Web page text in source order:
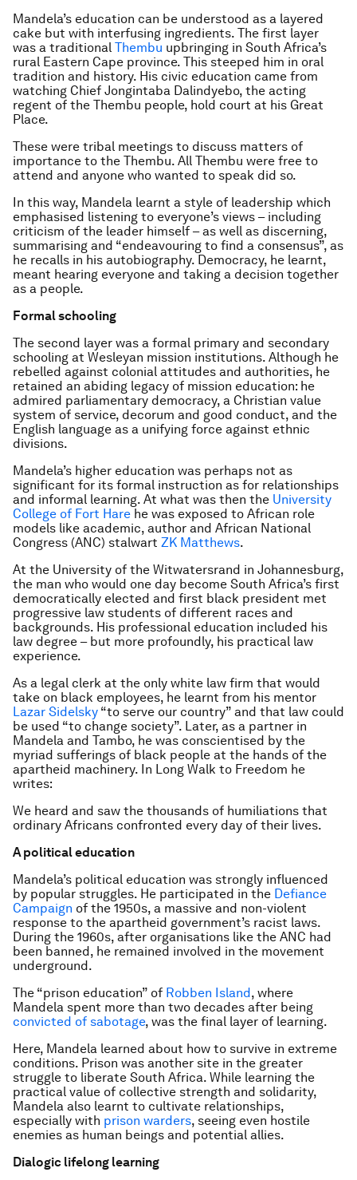
Mandela’s education can be understood as a layered
cake but with interfusing ingredients. The first layer
was a traditional Thembu upbringing in South Africa’s
rural Eastern Cape province. This steeped him in oral
tradition and history. His civic education came from
watching Chief Jongintaba Dalindyebo, the acting
regent of the Thembu people, hold court at his Great
Place.
These were tribal meetings to discuss matters of
importance to the Thembu. All Thembu were free to
attend and anyone who wanted to speak did so.
In this way, Mandela learnt a style of leadership which
emphasised listening to everyone’s views – including
criticism of the leader himself – as well as discerning,
summarising and “endeavouring to find a consensus”, as
he recalls in his autobiography. Democracy, he learnt,
meant hearing everyone and taking a decision together
as a people.
Formal schooling
The second layer was a formal primary and secondary
schooling at Wesleyan mission institutions. Although he
rebelled against colonial attitudes and authorities, he
retained an abiding legacy of mission education: he
admired parliamentary democracy, a Christian value
system of service, decorum and good conduct, and the
English language as a unifying force against ethnic
divisions.
Mandela’s higher education was perhaps not as
significant for its formal instruction as for relationships
and informal learning. At what was then the University
College of Fort Hare he was exposed to African role
models like academic, author and African National
Congress (ANC) stalwart ZK Matthews.
At the University of the Witwatersrand in Johannesburg,
the man who would one day become South Africa’s first
democratically elected and first black president met
progressive law students of different races and
backgrounds. His professional education included his
law degree – but more profoundly, his practical law
experience.
As a legal clerk at the only white law firm that would
take on black employees, he learnt from his mentor
Lazar Sidelsky “to serve our country” and that law could
be used “to change society”. Later, as a partner in
Mandela and Tambo, he was conscientised by the
myriad sufferings of black people at the hands of the
apartheid machinery. In Long Walk to Freedom he
writes:
We heard and saw the thousands of humiliations that
ordinary Africans confronted every day of their lives.
A political education
Mandela’s political education was strongly influenced
by popular struggles. He participated in the Defiance
Campaign of the 1950s, a massive and non-violent
response to the apartheid government’s racist laws.
During the 1960s, after organisations like the ANC had
been banned, he remained involved in the movement
underground.
The “prison education” of Robben Island, where
Mandela spent more than two decades after being
convicted of sabotage, was the final layer of learning.
Here, Mandela learned about how to survive in extreme
conditions. Prison was another site in the greater
struggle to liberate South Africa. While learning the
practical value of collective strength and solidarity,
Mandela also learnt to cultivate relationships,
especially with prison warders, seeing even hostile
enemies as human beings and potential allies.
Dialogic lifelong learning